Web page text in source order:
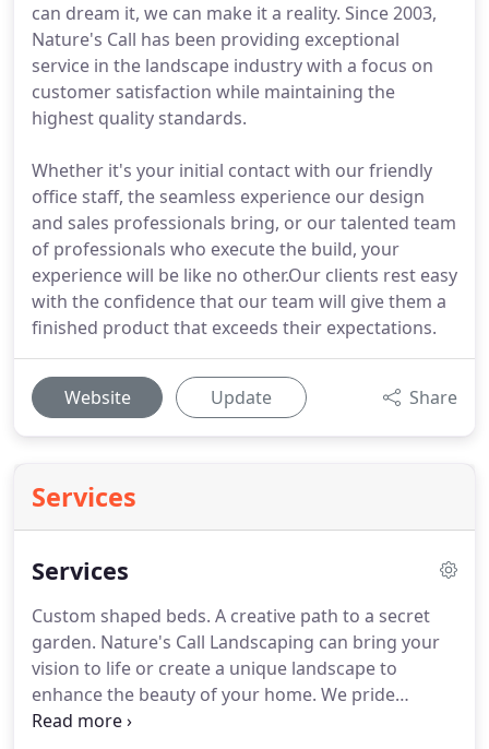
can dream it, we can make it a reality. Since 2003,
Nature's Call has been providing exceptional
service in the landscape industry with a focus on
customer satisfaction while maintaining the
highest quality standards.
Whether it's your initial contact with our friendly
office staff, the seamless experience our design
and sales professionals bring, or our talented team
of professionals who execute the build, your
experience will be like no other.Our clients rest easy
with the confidence that our team will give them a
finished product that exceeds their expectations.
Website Update Share
Services
Services
Custom shaped beds. A creative path to a secret
garden. Nature's Call Landscaping can bring your
vision to life or create a unique landscape to
enhance the beauty of your home. We pride
ourselves on offering you quality products,